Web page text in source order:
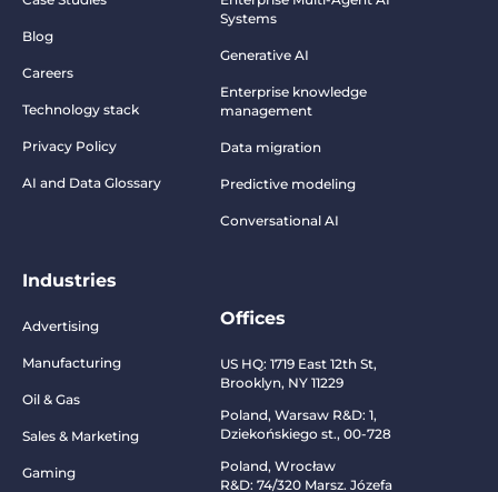
Blog
Careers
Technology stack
Privacy Policy
AI and Data Glossary
Industries
Advertising
Manufacturing
Oil & Gas
Sales & Marketing
Gaming
Systems
Generative AI
Enterprise knowledge
management
Data migration
Predictive modeling
Conversational AI
Offices
US HQ: 1719 East 12th St,
Brooklyn, NY 11229
Poland, Warsaw R&D: 1,
Dziekońskiego st., 00-728
Poland, Wrocław
R&D: 74/320 Marsz. Józefa